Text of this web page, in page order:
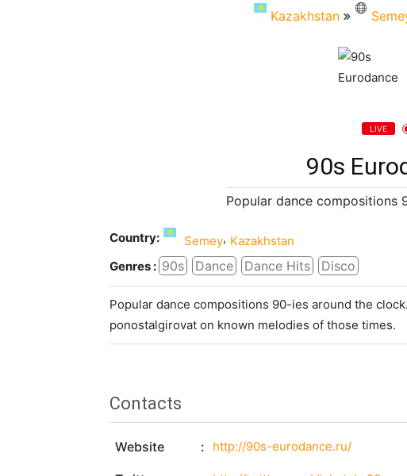
Kazakhstan
LIVE
90s
Popular dance compositions
Country: Semey, Kazakhstan
Genres : 90s Dance Dance Hits Disco
Popular dance compositions 90-ies around the
ponostalgirovat on known melodies of those times.
Contacts
Website http://90s-eurodance.ru/